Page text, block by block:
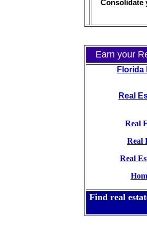
Consolidate
Earn your
Florida
Real
Real
Real
Real
Find real